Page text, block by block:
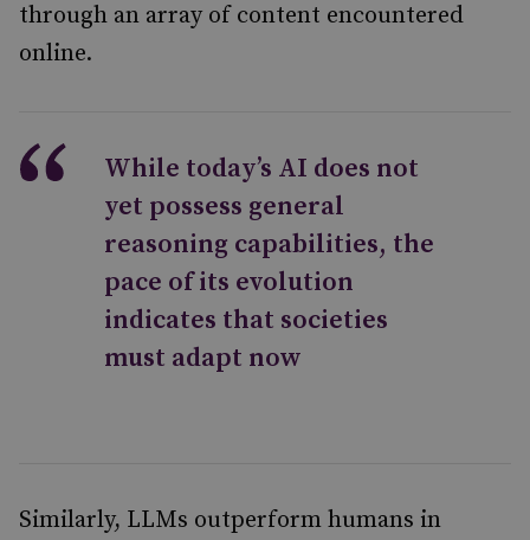
through an array of content encountered
online.
While today’s AI does not
yet possess general
reasoning capabilities, the
pace of its evolution
indicates that societies
must adapt now
Similarly, LLMs outperform humans in